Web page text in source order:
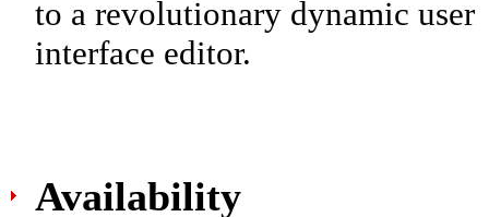
to a revolutionary dynamic user
interface editor.
Availability